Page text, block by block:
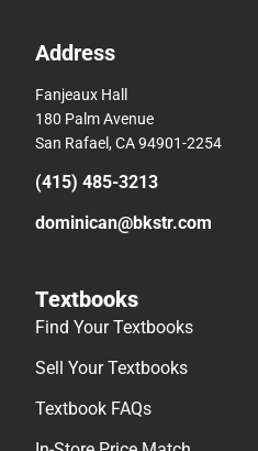
Address
Fanjeaux Hall
180 Palm Avenue
San Rafael, CA 94901-2254
(415) 485-3213
dominican@bkstr.com
Textbooks
Find Your Textbooks
Sell Your Textbooks
Textbook FAQs